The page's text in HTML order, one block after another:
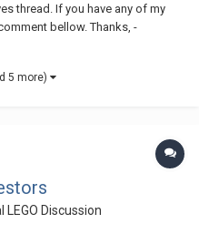
thread. If you have any of my
bellow. Thanks, -
CMF S13 Rockstar (x1) CMF S13
5 more)
LEGO Discussion